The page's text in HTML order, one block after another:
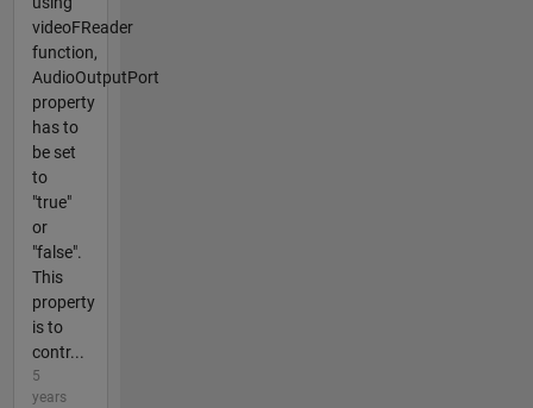
videoFReader
function,
AudioOutputPort
property
has to
be set
to
"true"
or
"false".
This
property
is to
contr...
5
years